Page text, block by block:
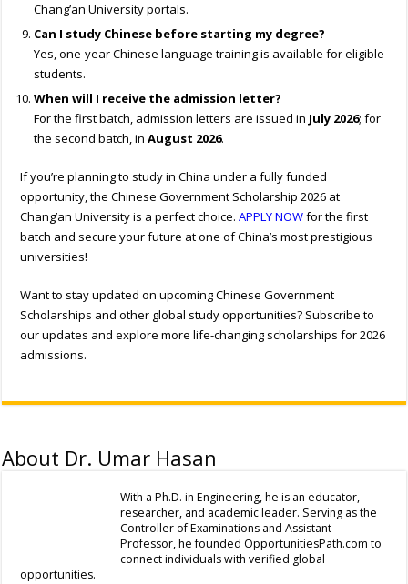
Chang’an University portals.
Can I study Chinese before starting my degree?
Yes, one-year Chinese language training is available for eligible
students.
When will I receive the admission letter?
For the first batch, admission letters are issued in July 2026; for
the second batch, inAugust 2026.
If you’re planning to study in China under a fully funded
opportunity, the Chinese Government Scholarship 2026 at
Chang’an University is a perfect choice.APPLY NOWfor the first
batch and secure your future at one of China’s most prestigious
universities!
Want to stay updated on upcoming Chinese Government
Scholarships and other global study opportunities? Subscribe to
our updates and explore more life-changing scholarships for 2026
admissions.
About Dr. Umar Hasan
With a Ph.D. in Engineering, he is an educator,
researcher, and academic leader. Serving as the
Controller of Examinations and Assistant
Professor, he founded OpportunitiesPath.com to
connect individuals with verified global
opportunities.